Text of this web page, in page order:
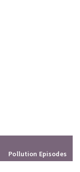
Pollution Episodes